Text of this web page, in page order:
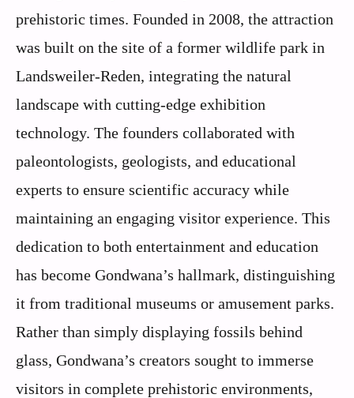
prehistoric times. Founded in 2008, the attraction
was built on the site of a former wildlife park in
Landsweiler-Reden, integrating the natural
landscape with cutting-edge exhibition
technology. The founders collaborated with
paleontologists, geologists, and educational
experts to ensure scientific accuracy while
maintaining an engaging visitor experience. This
dedication to both entertainment and education
has become Gondwana’s hallmark, distinguishing
it from traditional museums or amusement parks.
Rather than simply displaying fossils behind
glass, Gondwana’s creators sought to immerse
visitors in complete prehistoric environments,